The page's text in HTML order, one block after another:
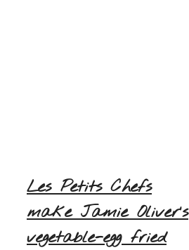
Les Petits Chefs
make Jamie Oliver’s
vegetable-egg fried